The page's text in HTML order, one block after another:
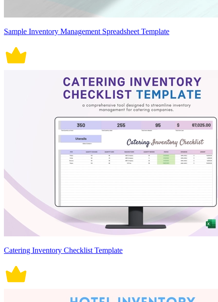
Sample Inventory Management Spreadsheet Template
Catering Inventory Checklist Template